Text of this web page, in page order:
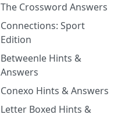
The Crossword Answers
Connections: Sport
Edition
Betweenle Hints &
Answers
Conexo Hints & Answers
Letter Boxed Hints &